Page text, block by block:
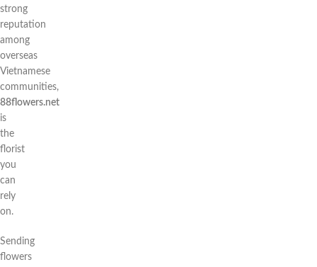
strong
reputation
among
overseas
Vietnamese
communities,
88flowers.net
is
the
florist
you
can
rely
on.
Sending
flowers